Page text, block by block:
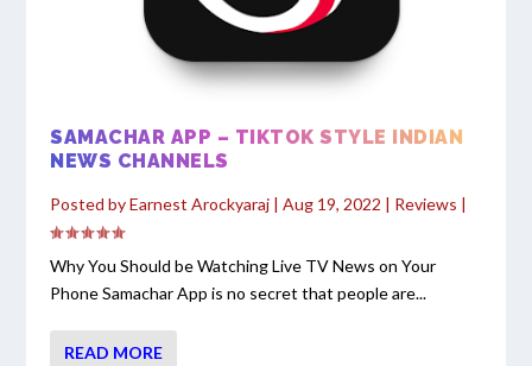
SAMACHAR APP – TIKTOK STYLE INDIAN
NEWS CHANNELS
Posted byEarnest Arockyaraj |Aug 19, 2022 | Reviews |
Why You Should be Watching Live TV News on Your
Phone Samachar App is no secret that people are...
READ MORE